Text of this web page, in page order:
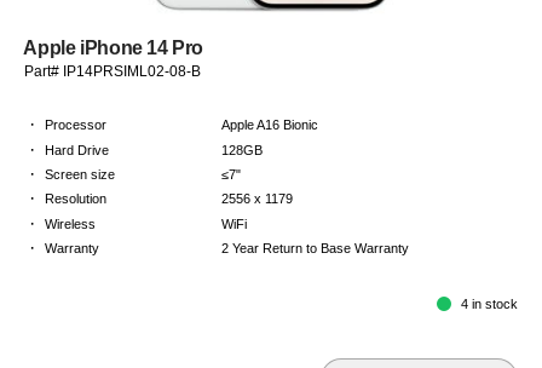
Apple iPhone 14 Pro
Part# IP14PRSIML02-08-B
· Processor Apple A16 Bionic
· Hard Drive 128GB
· Screen size ≤7"
· Resolution 2556 x 1179
· Wireless WiFi
· Warranty 2 Year Return to Base Warranty
4 in stock